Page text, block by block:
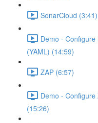
SonarCloud (3:41)
Demo -
(YAML) (14:59)
ZAP (6:57)
Demo - Configure
(15:26)